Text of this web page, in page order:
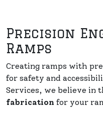
Precision
Ramps
Creating ramps with
for safety and
Services, we believe in
fabrication for your